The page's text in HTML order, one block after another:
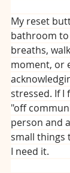
My reset
bathroom to
breaths,
moment, or
stressed. If I
"off
person and
small things
I need it.